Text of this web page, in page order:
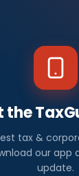
the
tax &
our app
update.